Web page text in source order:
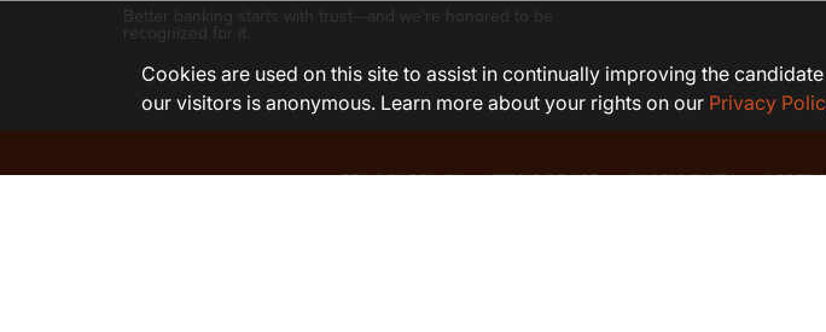
Better banking starts with trust—and we're honored to be
recognized for it.
PRIVACY POLICY TERMS OF USE ACCESSIBILITY
Cookies are used on this site to assist in continually improving the
our visitors is anonymous. Learn more about your rights on our Privacy